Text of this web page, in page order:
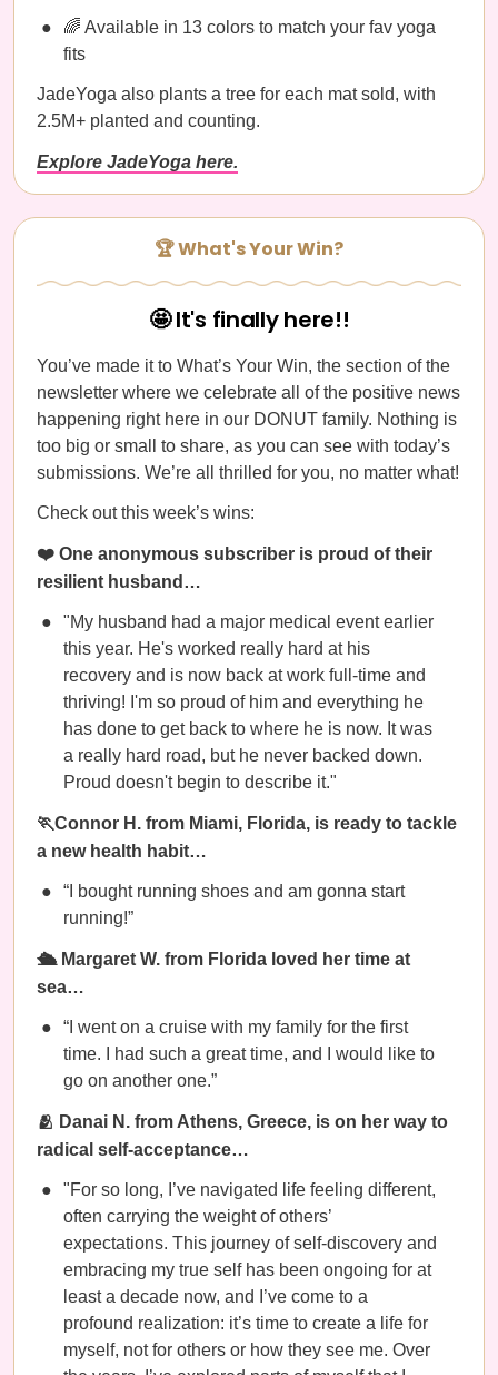
🌈 Available in 13 colors to match your fav yoga
fits
JadeYoga also plants a tree for each mat sold, with
2.5M+ planted and counting.
Explore JadeYoga here.
🏆 What's Your Win?
🤩 It's finally here!!
You’ve made it to What’s Your Win, the section of the
newsletter where we celebrate all of the positive news
happening right here in our DONUT family. Nothing is
too big or small to share, as you can see with today’s
submissions. We’re all thrilled for you, no matter what!
Check out this week’s wins:
❤️ One anonymous subscriber is proud of their
resilient husband…
"My husband had a major medical event earlier
this year. He's worked really hard at his
recovery and is now back at work full-time and
thriving! I'm so proud of him and everything he
has done to get back to where he is now. It was
a really hard road, but he never backed down.
Proud doesn't begin to describe it."
🏃Connor H. from Miami, Florida, is ready to tackle
a new health habit…
“I bought running shoes and am gonna start
running!”
🛳️ Margaret W. from Florida loved her time at
sea…
“I went on a cruise with my family for the first
time. I had such a great time, and I would like to
go on another one.”
🫂 Danai N. from Athens, Greece, is on her way to
radical self-acceptance…
"For so long, I’ve navigated life feeling different,
often carrying the weight of others’
expectations. This journey of self-discovery and
embracing my true self has been ongoing for at
least a decade now, and I’ve come to a
profound realization: it’s time to create a life for
myself, not for others or how they see me. Over